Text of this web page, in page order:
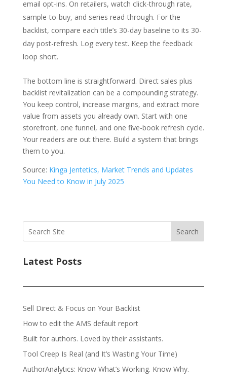
email opt-ins. On retailers, watch click-through rate,
sample-to-buy, and series read-through. For the
backlist, compare each title’s 30-day baseline to its 30-
day post-refresh. Log every test. Keep the feedback
loop short.
The bottom line is straightforward. Direct sales plus
backlist revitalization can be a compounding strategy.
You keep control, increase margins, and extract more
value from assets you already own. Start with one
storefront, one funnel, and one five-book refresh cycle.
Your readers are out there. Build a system that brings
them to you.
Source: Kinga Jentetics, Market Trends and Updates
You Need to Know in July 2025
Search
Latest Posts
Sell Direct & Focus on Your Backlist
How to edit the AMS default report
Built for authors. Loved by their assistants.
Tool Creep Is Real (and It’s Wasting Your Time)
AuthorAnalytics: Know What’s Working. Know Why.